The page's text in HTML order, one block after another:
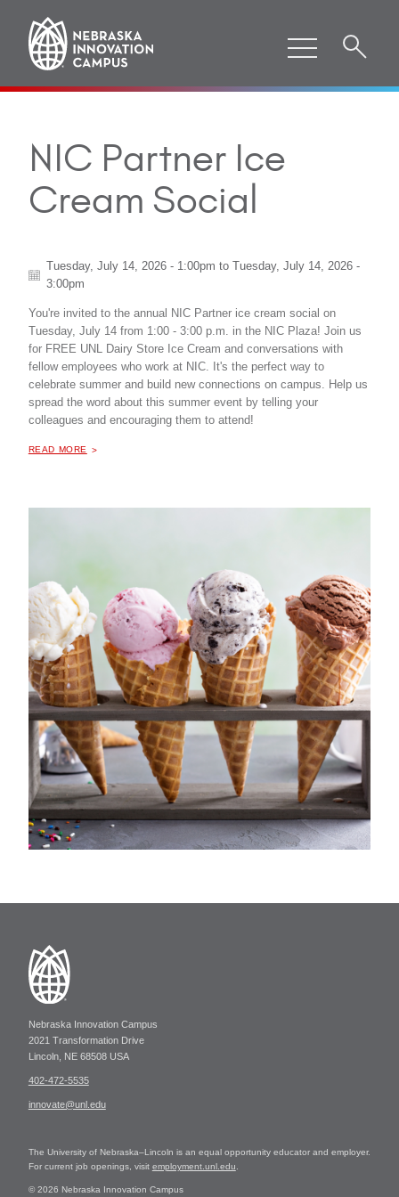
NIC Partner Ice
Cream Social
Tuesday, July 14, 2026 - 1:00pm to
Tuesday, July 14, 2026 -
3:00pm
You're invited to the annual NIC Partner ice cream social on
Tuesday, July 14 from 1:00 - 3:00 p.m. in the NIC Plaza! Join us
for FREE UNL Dairy Store Ice Cream and conversations with
fellow employees who work at NIC. It's the perfect way to
celebrate summer and build new connections on campus. Help us
spread the word about this summer event by telling your
colleagues and encouraging them to attend!
READ MORE
Nebraska Innovation Campus
2021 Transformation Drive
Lincoln, NE 68508 USA
402-472-5535
innovate@unl.edu
The University of Nebraska–Lincoln is an equal opportunity educator and employer.
For current job openings, visit employment.unl.edu
© 2026 Nebraska Innovation Campus